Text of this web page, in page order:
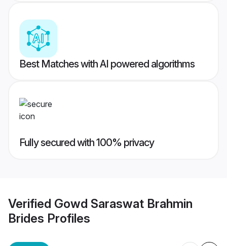
Best Matches with AI powered algorithms
Fully secured with 100% privacy
Verified Gowd Saraswat Brahmin
Brides Profiles